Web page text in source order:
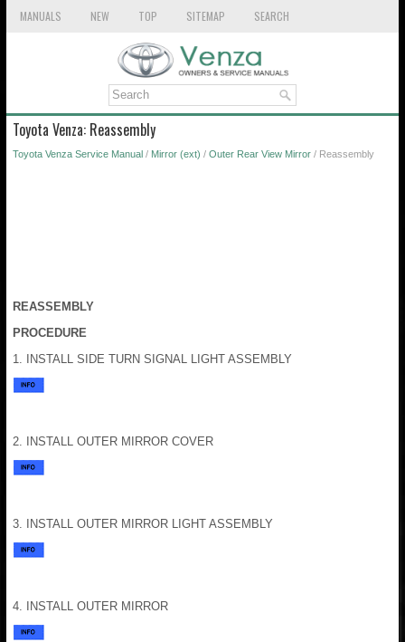
MANUALS NEW TOP SITEMAP SEARCH
Toyota Venza: Reassembly
Toyota Venza Service Manual / Mirror (ext) / Outer Rear View Mirror / Reassembly
REASSEMBLY
PROCEDURE
1. INSTALL SIDE TURN SIGNAL LIGHT ASSEMBLY
2. INSTALL OUTER MIRROR COVER
3. INSTALL OUTER MIRROR LIGHT ASSEMBLY
4. INSTALL OUTER MIRROR